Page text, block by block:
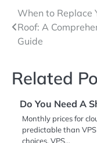
Post
navigation
When to Replace
Roof: A
Guide
Related
Do You Need A
Monthly prices for
predictable than
choices. VPS…